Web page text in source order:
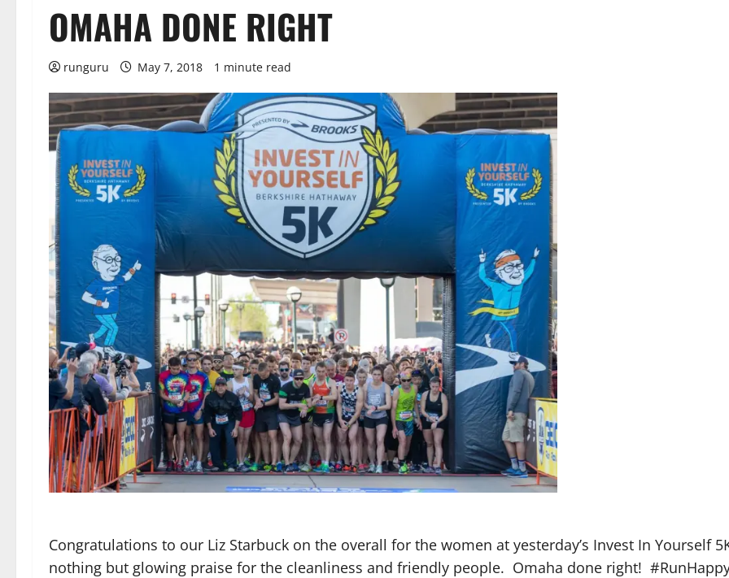
OMAHA DONE RIGHT
runguru May 7, 2018 1 minute read
Congratulations to our Liz Starbuck on the overall for the women at yesterday’s Invest In Yourself
nothing but glowing praise for the cleanliness and friendly people. Omaha done right!